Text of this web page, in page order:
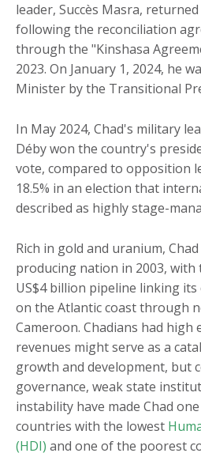
leader, Succès Masra,
following the reconciliation
through the "Kinshasa
2023. On January 1, 2024, he
Minister by the Transitional
In May 2024, Chad's military
Déby won the country's
vote, compared to opposition
18.5% in an election that
described as highly stage-
Rich in gold and uranium,
producing nation in 2003,
US$4 billion pipeline linking
on the Atlantic coast through
Cameroon. Chadians had
revenues might serve as a
growth and development, but
governance, weak state
instability have made Chad
countries with the lowest
(HDI) and one of the poorest